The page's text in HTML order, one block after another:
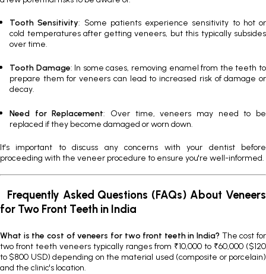
Tooth Sensitivity: Some patients experience sensitivity to hot or
cold temperatures after getting veneers, but this typically subsides
over time.
Tooth Damage: In some cases, removing enamel from the teeth to
prepare them for veneers can lead to increased risk of damage or
decay.
Need for Replacement: Over time, veneers may need to be
replaced if they become damaged or worn down.
It's important to discuss any concerns with your dentist before
proceeding with the veneer procedure to ensure you're well-informed.
Frequently Asked Questions (FAQs) About Veneers
for Two Front Teeth in India
What is the cost of veneers for two front teeth in India? The cost for
two front teeth veneers typically ranges from ₹10,000 to ₹60,000 ($120
to $800 USD) depending on the material used (composite or porcelain)
and the clinic's location.